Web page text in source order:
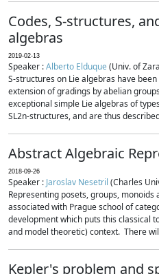
Codes, S-structures,
algebras
2019-02-13
Speaker :Alberto Elduque(Univ. of
S-structures on Lie algebras have
extension of gradings by abelian
exceptional simple Lie algebras of
SL2n-structures, and are thus
Abstract Algebraic
2018-09-26
Speaker : Jaroslav Nesetril (Charles
Representing posets, groups,
associated with Prague school of
development which puts this classical
and model theoretic) context. There
Kepler's problem and